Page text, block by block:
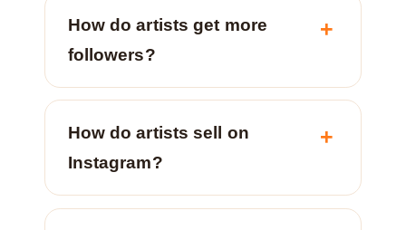
How do artists get more
followers?
How do artists sell on
Instagram?